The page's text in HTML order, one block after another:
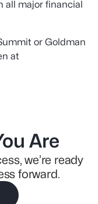
all major financial
or Goldman
at
Are
we’re ready
forward.